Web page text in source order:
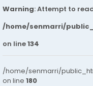
Warning: Attempt to
/home/senmarri/
on line134
/home/senmarri/
on line 180